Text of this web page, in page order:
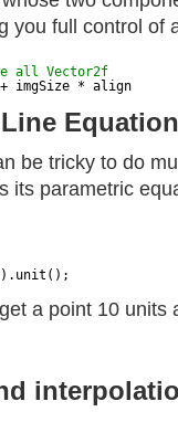
you full control of
all Vector2f
imgSize * align
Equation
be tricky to do
its parametric
a point 10 units